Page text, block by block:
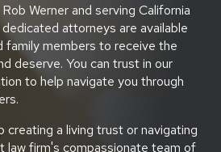
Werner and serving California
attorneys are available
family members to receive the
deserve. You can trust in our
to help navigate you through
creating a living trust or navigating
law firm's compassionate team of